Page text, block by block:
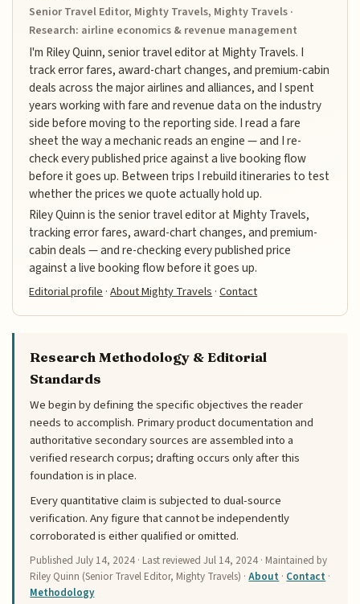
Senior Travel Editor, Mighty Travels, Mighty Travels ·
Research: airline economics & revenue management
I'm Riley Quinn, senior travel editor at Mighty Travels. I
track error fares, award-chart changes, and premium-cabin
deals across the major airlines and alliances, and I spent
years working with fare and revenue data on the industry
side before moving to the reporting side. I read a fare
sheet the way a mechanic reads an engine — and I re-
check every published price against a live booking flow
before it goes up. Between trips I rebuild itineraries to test
whether the prices we quote actually hold up.
Riley Quinn is the senior travel editor at Mighty Travels,
tracking error fares, award-chart changes, and premium-
cabin deals — and re-checking every published price
against a live booking flow before it goes up.
Editorial profile·About Mighty Travels·Contact
Research Methodology & Editorial
Standards
We begin by defining the specific objectives the reader
needs to accomplish. Primary product documentation and
authoritative secondary sources are assembled into a
verified research corpus; drafting occurs only after this
foundation is in place.
Every quantitative claim is subjected to dual-source
verification. Any figure that cannot be independently
corroborated is either qualified or omitted.
PublishedJuly 14, 2024 · Last reviewedJul 14, 2024 · Maintained by
Riley Quinn (Senior Travel Editor, Mighty Travels) ·About · Contact ·
Methodology